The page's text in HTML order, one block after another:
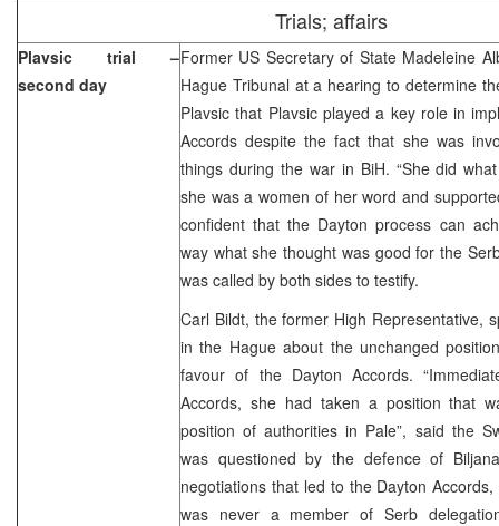
Trials; affairs
Plavsic trial –
second day
Former US Secretary of State Madeleine
Hague Tribunal at a hearing to determine
Plavsic that Plavsic played a key role in
Accords despite the fact that she was
things during the war in BiH. “She did
she was a women of her word and
confident that the Dayton process can
way what she thought was good for the
was called by both sides to testify.
Carl Bildt, the former High Representative,
in the Hague about the unchanged
favour of the Dayton Accords.
Accords, she had taken a position that
position of authorities in Pale”, said the
was questioned by the defence of
negotiations that led to the Dayton
was never a member of Serb